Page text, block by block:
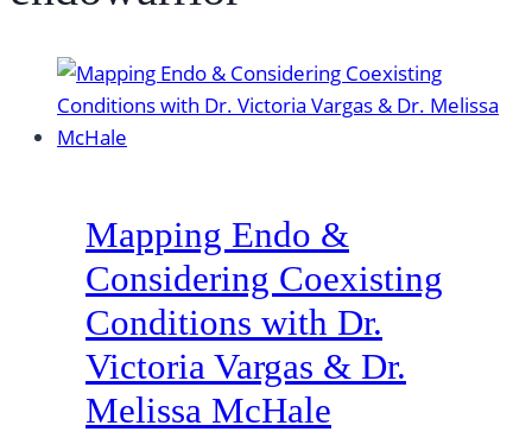
Mapping Endo &
Considering Coexisting
Conditions with Dr.
Victoria Vargas & Dr.
Melissa McHale